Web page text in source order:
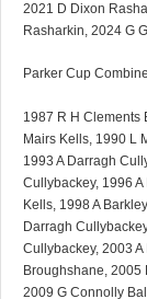
2021 D Dixon
Rasharkin, 2024 G
Parker Cup
1987 R H Clements
Mairs Kells, 1990 L
1993 A Darragh
Cullybackey, 1996
Kells, 1998 A
Darragh
Cullybackey, 2003
Broughshane, 2005
2009 G Connolly